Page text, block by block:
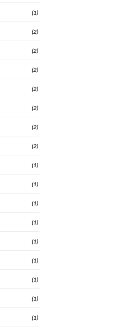
(1)
(2)
(2)
(2)
(2)
(2)
(2)
(2)
(1)
(1)
(1)
(1)
(1)
(1)
(1)
(1)
(1)